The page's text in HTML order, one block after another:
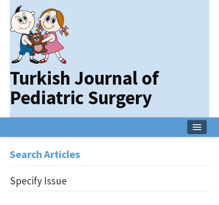
Turkish Journal of
Pediatric Surgery
Online First
Search Articles
Specify Issue